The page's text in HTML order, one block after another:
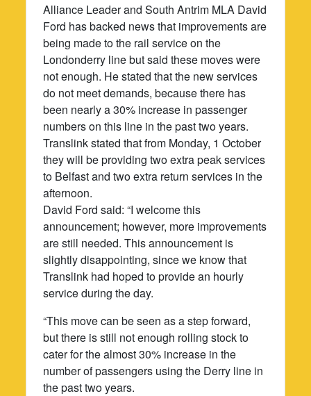
Alliance Leader and South Antrim MLA David
Ford has backed news that improvements are
being made to the rail service on the
Londonderry line but said these moves were
not enough. He stated that the new services
do not meet demands, because there has
been nearly a 30% increase in passenger
numbers on this line in the past two years.
Translink stated that from Monday, 1 October
they will be providing two extra peak services
to Belfast and two extra return services in the
afternoon.
David Ford said: “I welcome this
announcement; however, more improvements
are still needed. This announcement is
slightly disappointing, since we know that
Translink had hoped to provide an hourly
service during the day.
“This move can be seen as a step forward,
but there is still not enough rolling stock to
cater for the almost 30% increase in the
number of passengers using the Derry line in
the past two years.